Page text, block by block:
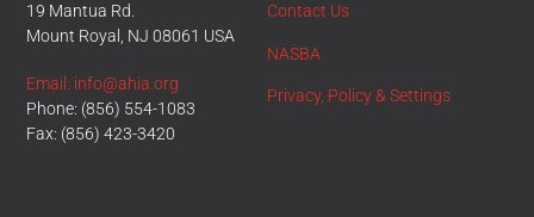
Contact Us
NASBA
Privacy, Policy & Settings
19 Mantua Rd.
Mount Royal, NJ 08061 USA
Email: info@ahia.org
Phone: (856) 554-1083
Fax: (856) 423-3420